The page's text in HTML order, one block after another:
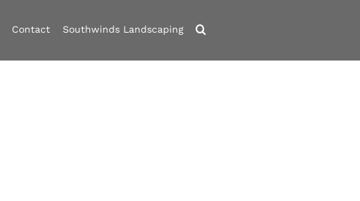
Contact Southwinds Landscaping